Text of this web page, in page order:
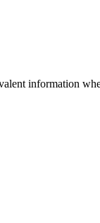
information